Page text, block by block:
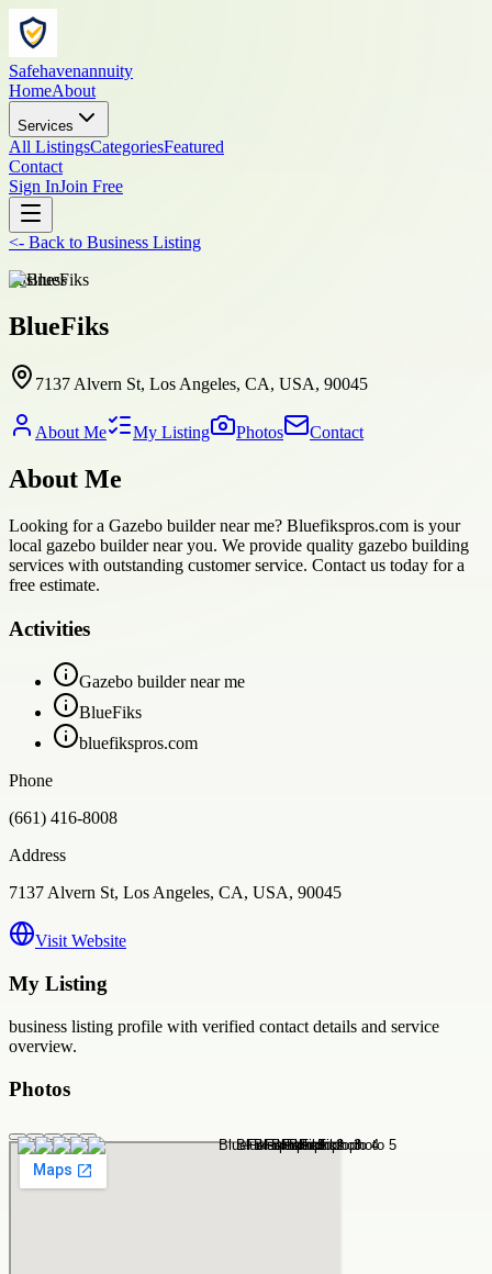
Safehavenannuity
HomeAbout
Services
All ListingsCategoriesFeatured
Contact
Sign InJoin Free
<- Back to Business Listing
business
BlueFiks
7137 Alvern St, Los Angeles, CA, USA, 90045
About Me My Listing Photos Contact
About Me
Looking for a Gazebo builder near me? Bluefikspros.com is your
local gazebo builder near you. We provide quality gazebo building
services with outstanding customer service. Contact us today for a
free estimate.
Activities
Gazebo builder near me
BlueFiks
bluefikspros.com
Phone
(661) 416-8008
Address
7137 Alvern St, Los Angeles, CA, USA, 90045
Visit Website
My Listing
business listing profile with verified contact details and service
overview.
Photos